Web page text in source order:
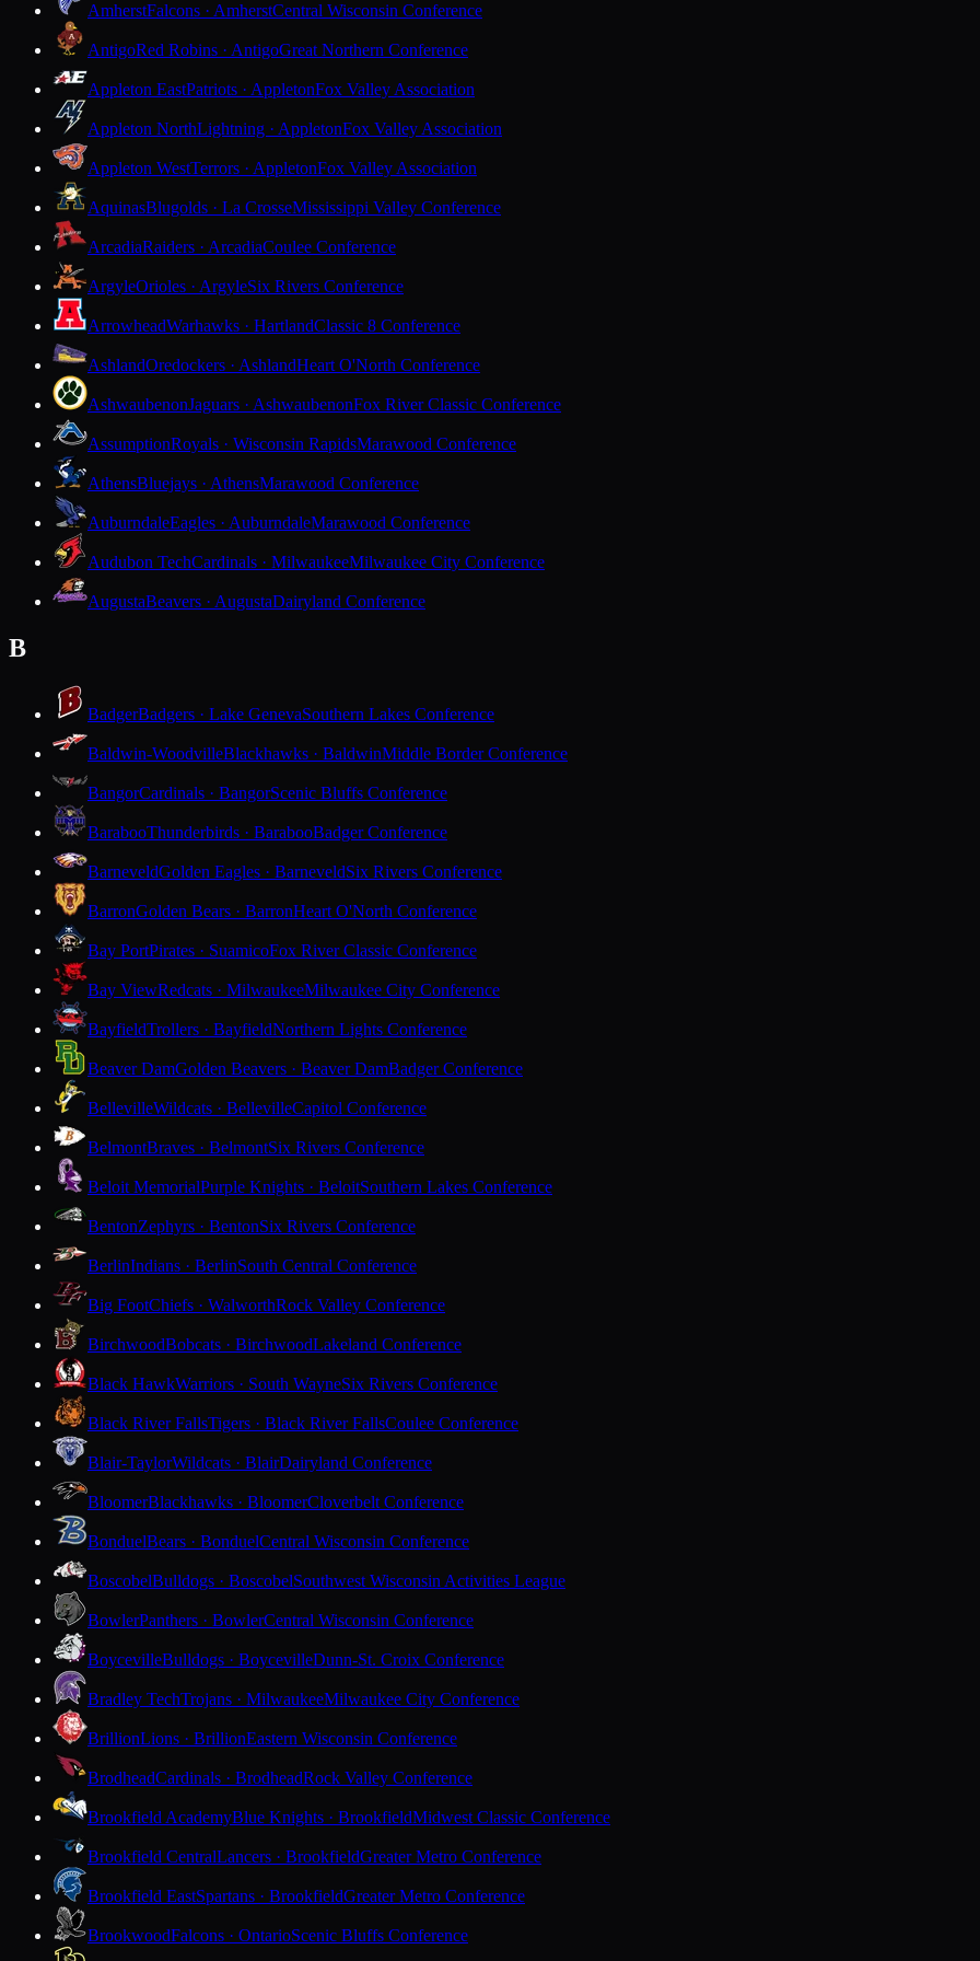
AmherstFalcons · AmherstCentral Wisconsin Conference
AntigoRed Robins · AntigoGreat Northern Conference
Appleton EastPatriots · AppletonFox Valley Association
Appleton NorthLightning · AppletonFox Valley Association
Appleton WestTerrors · AppletonFox Valley Association
AquinasBlugolds · La CrosseMississippi Valley Conference
ArcadiaRaiders · ArcadiaCoulee Conference
ArgyleOrioles · ArgyleSix Rivers Conference
ArrowheadWarhawks · HartlandClassic 8 Conference
AshlandOredockers · AshlandHeart O'North Conference
AshwaubenonJaguars · AshwaubenonFox River Classic Conference
AssumptionRoyals · Wisconsin RapidsMarawood Conference
AthensBluejays · AthensMarawood Conference
AuburndaleEagles · AuburndaleMarawood Conference
Audubon TechCardinals · MilwaukeeMilwaukee City Conference
AugustaBeavers · AugustaDairyland Conference
B
BadgerBadgers · Lake GenevaSouthern Lakes Conference
Baldwin-WoodvilleBlackhawks · BaldwinMiddle Border Conference
BangorCardinals · BangorScenic Bluffs Conference
BarabooThunderbirds · BarabooBadger Conference
BarneveldGolden Eagles · BarneveldSix Rivers Conference
BarronGolden Bears · BarronHeart O'North Conference
Bay PortPirates · SuamicoFox River Classic Conference
Bay ViewRedcats · MilwaukeeMilwaukee City Conference
BayfieldTrollers · BayfieldNorthern Lights Conference
Beaver DamGolden Beavers · Beaver DamBadger Conference
BellevilleWildcats · BellevilleCapitol Conference
BelmontBraves · BelmontSix Rivers Conference
Beloit MemorialPurple Knights · BeloitSouthern Lakes Conference
BentonZephyrs · BentonSix Rivers Conference
BerlinIndians · BerlinSouth Central Conference
Big FootChiefs · WalworthRock Valley Conference
BirchwoodBobcats · BirchwoodLakeland Conference
Black HawkWarriors · South WayneSix Rivers Conference
Black River FallsTigers · Black River FallsCoulee Conference
Blair-TaylorWildcats · BlairDairyland Conference
BloomerBlackhawks · BloomerCloverbelt Conference
BonduelBears · BonduelCentral Wisconsin Conference
BoscobelBulldogs · BoscobelSouthwest Wisconsin Activities League
BowlerPanthers · BowlerCentral Wisconsin Conference
BoycevilleBulldogs · BoycevilleDunn-St. Croix Conference
Bradley TechTrojans · MilwaukeeMilwaukee City Conference
BrillionLions · BrillionEastern Wisconsin Conference
BrodheadCardinals · BrodheadRock Valley Conference
Brookfield AcademyBlue Knights · BrookfieldMidwest Classic Conference
Brookfield CentralLancers · BrookfieldGreater Metro Conference
Brookfield EastSpartans · BrookfieldGreater Metro Conference
BrookwoodFalcons · OntarioScenic Bluffs Conference